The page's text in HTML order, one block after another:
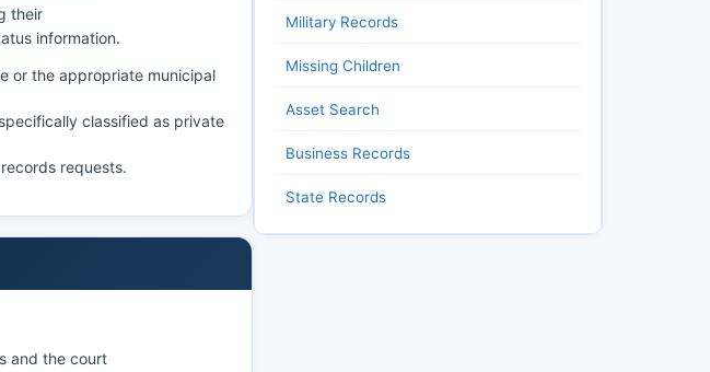
their
information.
or the appropriate municipal
classified as private
requests.
and the court
Military Records
Missing Children
Asset Search
Business Records
State Records